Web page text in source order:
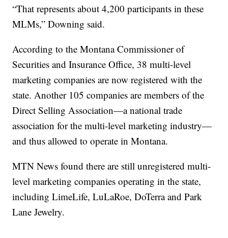
“That represents about 4,200 participants in these
MLMs,” Downing said.
According to the Montana Commissioner of
Securities and Insurance Office, 38 multi-level
marketing companies are now registered with the
state. Another 105 companies are members of the
Direct Selling Association—a national trade
association for the multi-level marketing industry—
and thus allowed to operate in Montana.
MTN News found there are still unregistered multi-
level marketing companies operating in the state,
including LimeLife, LuLaRoe, DoTerra and Park
Lane Jewelry.